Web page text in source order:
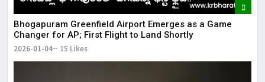
Bhogapuram Greenfield Airport Emerges as a Game
Changer for AP; First Flight to Land Shortly
2026-01-04 15 Likes